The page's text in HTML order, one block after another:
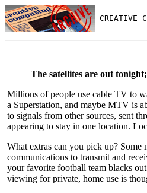
CREATIVE
The satellites are out
Millions of people use cable TV to
a Superstation, and maybe MTV is
to signals from other sources, sent
appearing to stay in one location.
What extras can you pick up? Some
communications to transmit and
your favorite football team blacks
viewing for private, home use is